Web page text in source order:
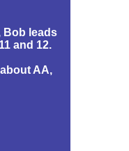
Bob leads
and 12.
AA,